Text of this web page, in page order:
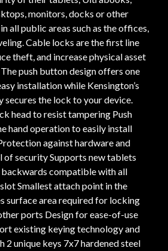
monitors, docks or other
all public areas such as the offices,
Cable locks are the first line
theft, and increase physical asset
push button design offers one
installation while Kensington’s
secures the lock to your device.
head to resist tampering Push
hand operation to easily install
against hardware and
security Supports new tablets
backwards compatible with all
Smallest attach point in the
surface area required for locking
ports Design for ease-of-use
existing keying technology and
2 unique keys 7x7 hardened steel